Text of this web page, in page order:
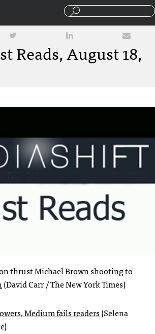
Reads, August 18,
thrust Michael Brown shooting to
(David Carr / The New York Times)
Medium fails readers(Selena